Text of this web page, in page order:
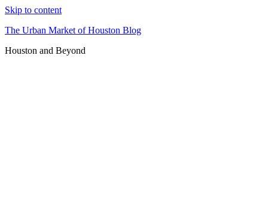
Skip to content
The Urban Market of Houston Blog
Houston and Beyond